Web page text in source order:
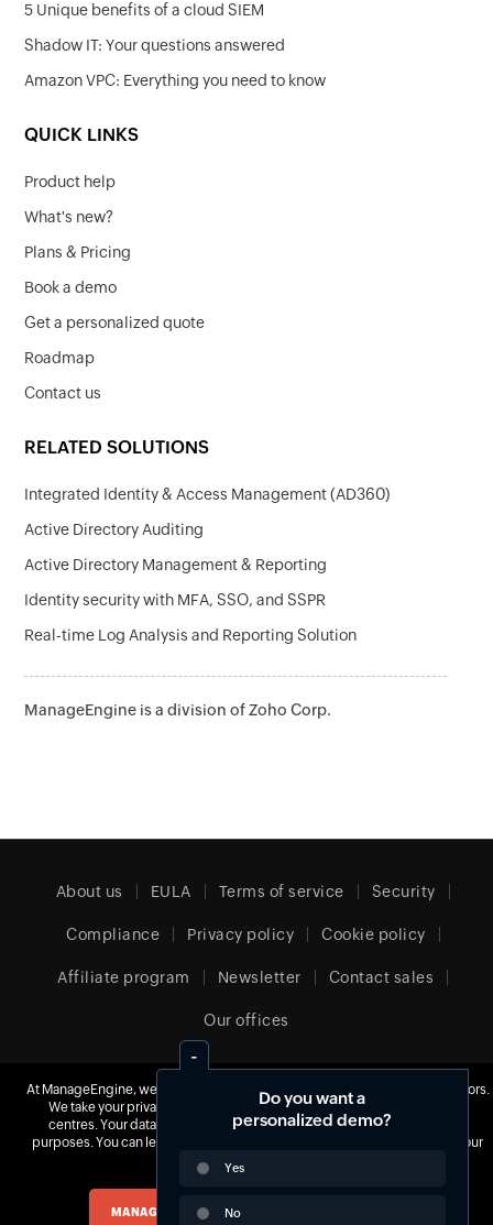
5 Unique benefits of a cloud SIEM
Shadow IT: Your questions answered
Amazon VPC: Everything you need to know
QUICK LINKS
Product help
What's new?
Plans & Pricing
Book a demo
Get a personalized quote
Roadmap
Contact us
RELATED SOLUTIONS
Integrated Identity & Access Management (AD360)
Active Directory Auditing
Active Directory Management & Reporting
Identity security with MFA, SSO, and SSPR
Real-time Log Analysis and Reporting Solution
ManageEngine is a division of Zoho Corp.
About us EULA Terms of service Security
Compliance Privacy policy Cookie policy
Affiliate program Newsletter Contact sales
Our offices
United Kingdom (English)
Zoho Corporation Pvt. Ltd.All rights reserved.
At ManageEngine, we do not use third-party software to track website visitors.
We take your privacy seriously and use our own tools hosted in our data
centres. Your data is yours, and we never monetize it for advertisement
purposes. You can learn more about our cookie policy
and change your
preferences at any time.
MANAGE COOKIES
Do you want a
personalized demo?
Yes
No